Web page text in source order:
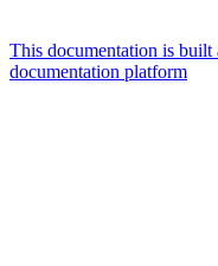
This documentation is
documentation platform